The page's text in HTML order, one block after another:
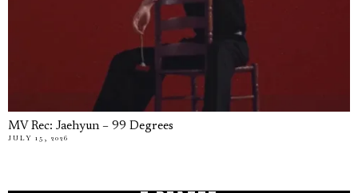
MV Rec: Jaehyun – 99 Degrees
JULY 15, 2026